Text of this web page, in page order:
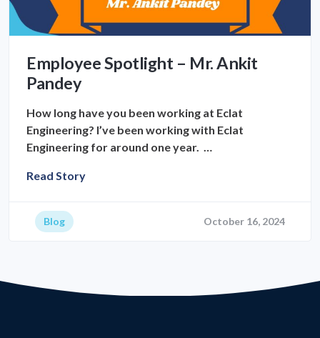
Employee Spotlight – Mr. Ankit
Pandey
How long have you been working at Eclat
Engineering? I’ve been working with Eclat
Engineering for around one year. …
Read Story
Blog October 16, 2024